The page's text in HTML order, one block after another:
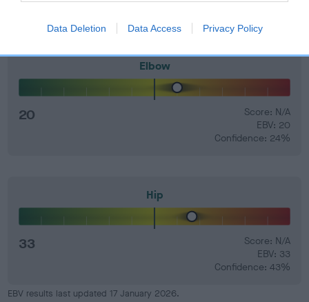
Data Deletion Data Access Privacy Policy
Elbow
20
Score: N/A
EBV: 20
Confidence: 24%
Hip
33
Score: N/A
EBV: 33
Confidence: 43%
EBV results last updated 17 January 2026.